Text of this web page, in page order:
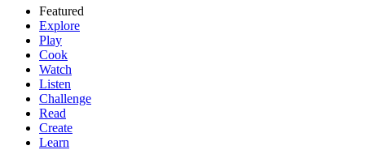
Featured
Explore
Play
Cook
Watch
Listen
Challenge
Read
Create
Learn